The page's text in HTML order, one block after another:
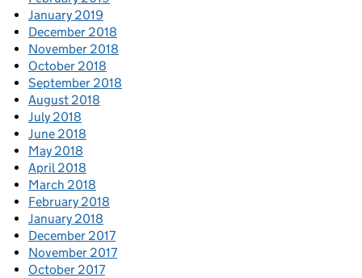
January 2019
December 2018
November 2018
October 2018
September 2018
August 2018
July 2018
June 2018
May 2018
April 2018
March 2018
February 2018
January 2018
December 2017
November 2017
October 2017